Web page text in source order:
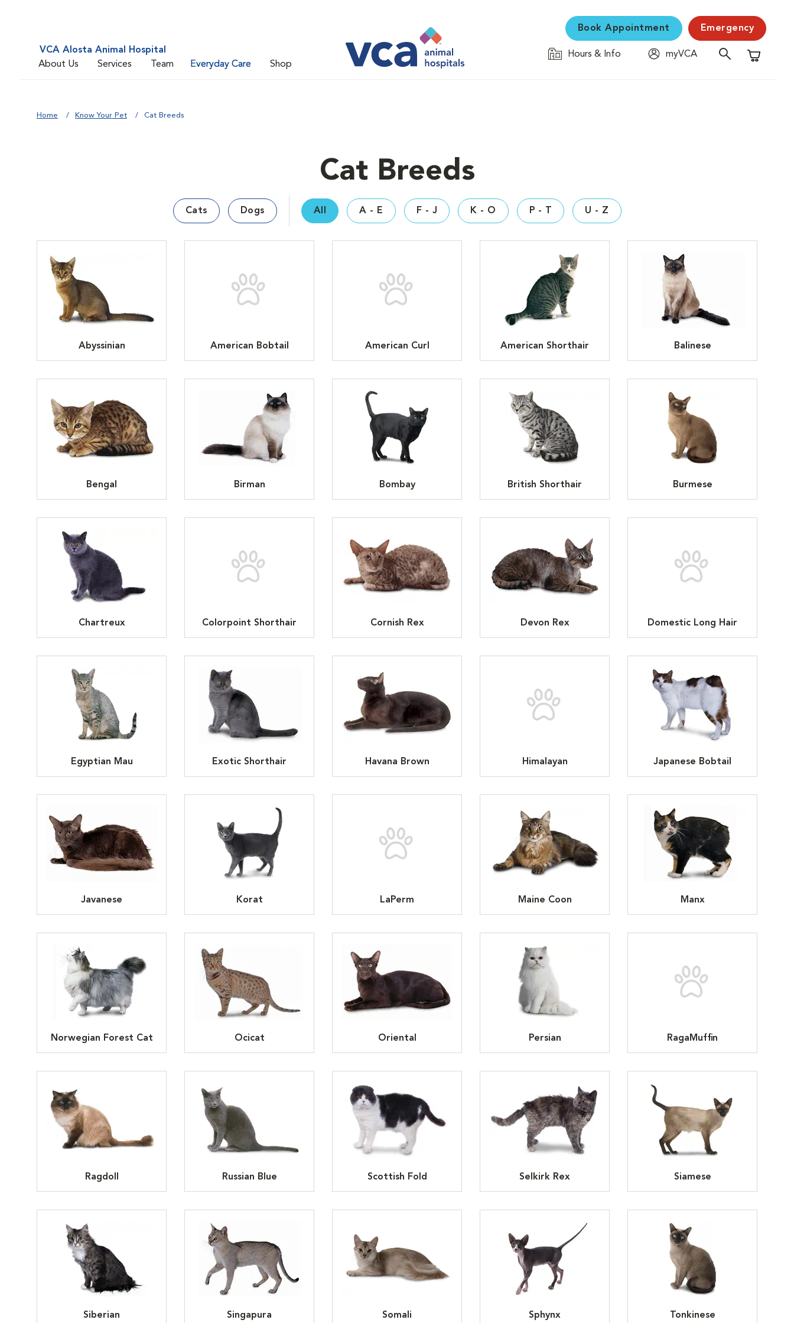
VCA Alosta Animal Hospital
About Us
Services Team Everyday Care Shop
Book Appointment Emergency
Hours & Info
myVCA
Shopping
Home Know Your Pet Cat Breeds
Cat Breeds
Cats Dogs All A - E F - J K - O P - T U - Z
Abyssinian American Bobtail American Curl American Shorthair Balinese
Bengal Birman Bombay British Shorthair Burmese
Chartreux Colorpoint Shorthair Cornish Rex Devon Rex Domestic Long Hair
Egyptian Mau Exotic Shorthair Havana Brown Himalayan Japanese Bobtail
Javanese Korat LaPerm Maine Coon Manx
Norwegian Forest Cat Ocicat Oriental Persian RagaMuffin
Ragdoll Russian Blue Scottish Fold Selkirk Rex Siamese
Siberian Singapura Somali Sphynx Tonkinese